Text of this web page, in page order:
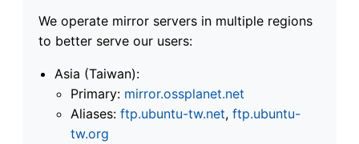
We operate mirror servers in multiple regions
to better serve our users:
Asia (Taiwan):
Primary: mirror.ossplanet.net
Aliases: ftp.ubuntu-tw.net, ftp.ubuntu-
tw.org